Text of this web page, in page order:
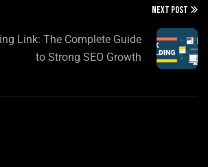
NEXT POST
Link: The Complete Guide
to Strong SEO Growth